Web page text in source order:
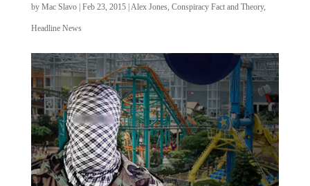
by Mac Slavo| Feb 23, 2015| Alex Jones, Conspiracy Fact and Theory,
Headline News